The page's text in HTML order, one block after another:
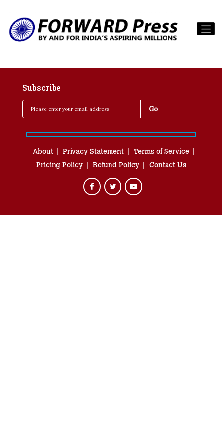
Subscribe
About Privacy Statement
Terms of Service
Pricing Policy
Refund Policy Contact Us